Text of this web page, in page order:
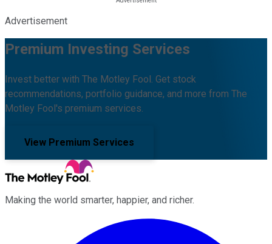
Advertisement
Premium Investing Services
Invest better with The Motley Fool. Get stock
recommendations, portfolio guidance, and more from The
Motley Fool's premium services.
View Premium Services
Making the world smarter, happier, and richer.